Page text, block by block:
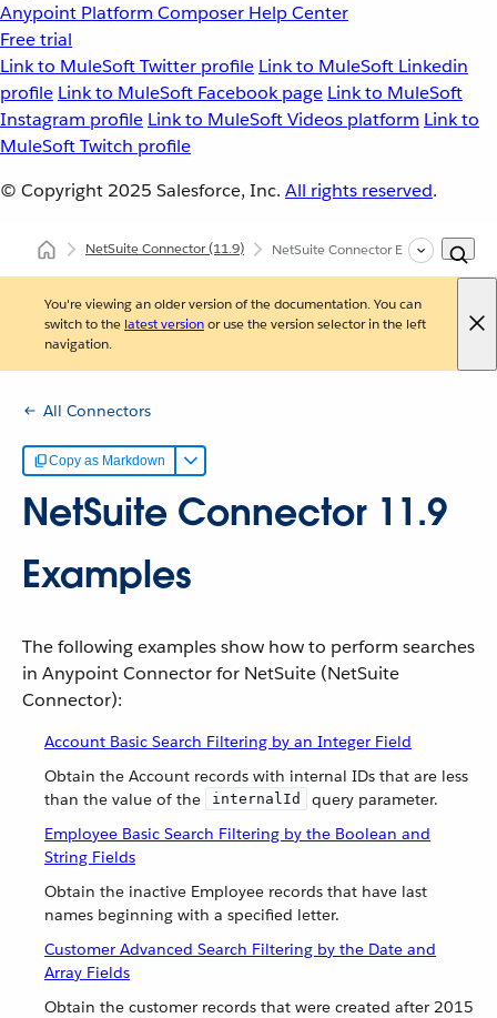
Anypoint Platform Composer Help Center
Free trial
Link to MuleSoft Twitter profile Link to MuleSoft Linkedin
profile Link to MuleSoft Facebook page Link to MuleSoft
Instagram profile Link to MuleSoft Videos platform Link to
MuleSoft Twitch profile
© Copyright 2025 Salesforce, Inc. All rights reserved.
NetSuite Connector(11.9) NetSuite Connector Examples
You're viewing an older version of the documentation. You can
switch to the latest versionor use the version selector in the left
navigation.
All Connectors
Copy as Markdown
NetSuite Connector 11.9
Examples
The following examples show how to perform searches
in Anypoint Connector for NetSuite (NetSuite
Connector):
Account Basic Search Filtering by an Integer Field
Obtain the Account records with internal IDs that are less
than the value of the
internalId
query parameter.
Employee Basic Search Filtering by the Boolean and
String Fields
Obtain the inactive Employee records that have last
names beginning with a specified letter.
Customer Advanced Search Filtering by the Date and
Array Fields
Obtain the customer records that were created after 2015